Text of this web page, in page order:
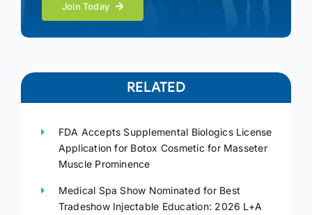
Join Today
RELATED
FDA Accepts Supplemental Biologics License
Application for Botox Cosmetic for Masseter
Muscle Prominence
Medical Spa Show Nominated for Best
Tradeshow Injectable Education: 2026 L+A